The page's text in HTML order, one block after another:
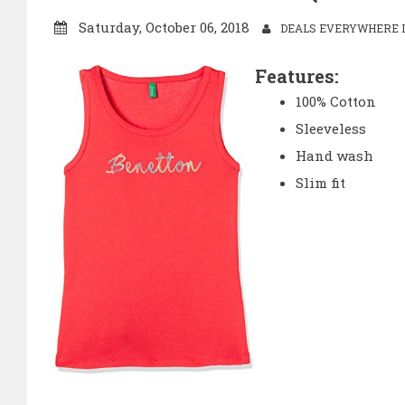
Saturday, October 06, 2018 DEALS EVERYWHERE
Features:
100% Cotton
Sleeveless
Hand wash
Slim fit